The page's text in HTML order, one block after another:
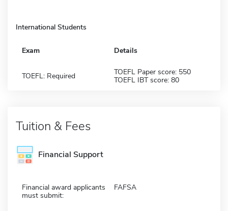
International Students
Exam Details
TOEFL: Required
TOEFL Paper score: 550
TOEFL IBT score: 80
Tuition & Fees
Financial Support
Financial award applicants
must submit:
FAFSA